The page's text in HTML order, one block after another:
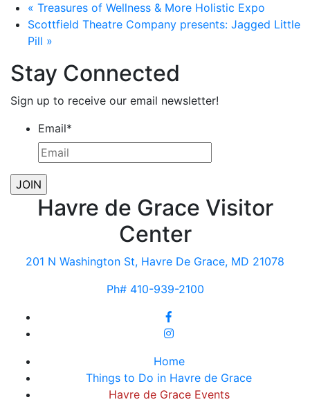
« Treasures of Wellness & More Holistic Expo
Scottfield Theatre Company presents: Jagged Little
Pill »
Stay Connected
Sign up to receive our email newsletter!
Email*
Havre de Grace Visitor
Center
201 N Washington St, Havre De Grace, MD 21078
Ph# 410-939-2100
Home
Things to Do in Havre de Grace
Havre de Grace Events